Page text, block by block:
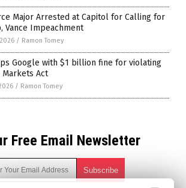
Major Arrested at Capitol for Calling for
Vance Impeachment
/ Ramon Tomey
Google with $1 billion fine for violating
Markets Act
/ Ramon Tomey
Free Email Newsletter